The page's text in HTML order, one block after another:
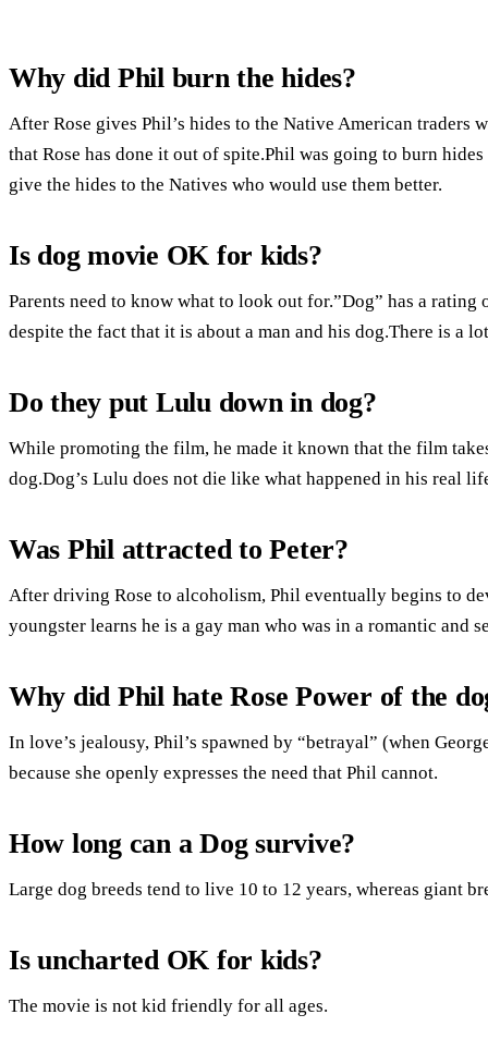
Why did Phil burn the hides?
After Rose gives Phil’s hides to the Native American traders
that Rose has done it out of spite.Phil was going to burn
give the hides to the Natives who would use them better.
Is dog movie OK for kids?
Parents need to know what to look out for.”Dog” has a
despite the fact that it is about a man and his dog.There is a
Do they put Lulu down in dog?
While promoting the film, he made it known that the film
dog.Dog’s Lulu does not die like what happened in his real
Was Phil attracted to Peter?
After driving Rose to alcoholism, Phil eventually begins to
youngster learns he is a gay man who was in a romantic and
Why did Phil hate Rose Power of the
In love’s jealousy, Phil’s spawned by “betrayal” (when
because she openly expresses the need that Phil cannot.
How long can a Dog survive?
Large dog breeds tend to live 10 to 12 years, whereas giant
Is uncharted OK for kids?
The movie is not kid friendly for all ages.